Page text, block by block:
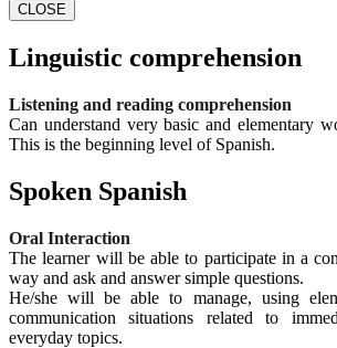
CLOSE
Linguistic comprehension
Listening and reading comprehension
Can understand very basic and elementary
This is the beginning level of Spanish.
Spoken Spanish
Oral Interaction
The learner will be able to participate in a
way and ask and answer simple questions.
He/she will be able to manage, using
communication situations related to
everyday topics.